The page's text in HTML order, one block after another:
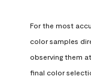
For the most
color samples
observing them
final color